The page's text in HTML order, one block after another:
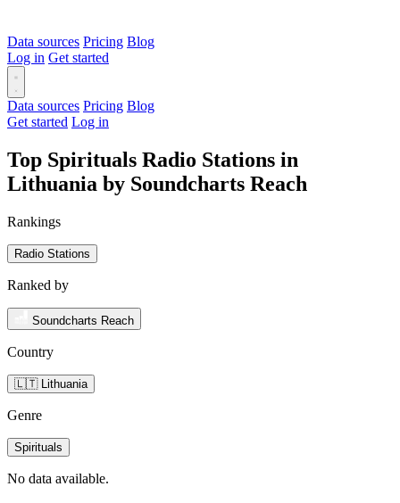
Data sources Pricing Blog
Log in Get started
Data sources Pricing Blog
Get started Log in
Top Spirituals Radio Stations in
Lithuania by Soundcharts Reach
Rankings
Radio Stations
Ranked by
Soundcharts Reach
Country
🇱🇹 Lithuania
Genre
Spirituals
No data available.